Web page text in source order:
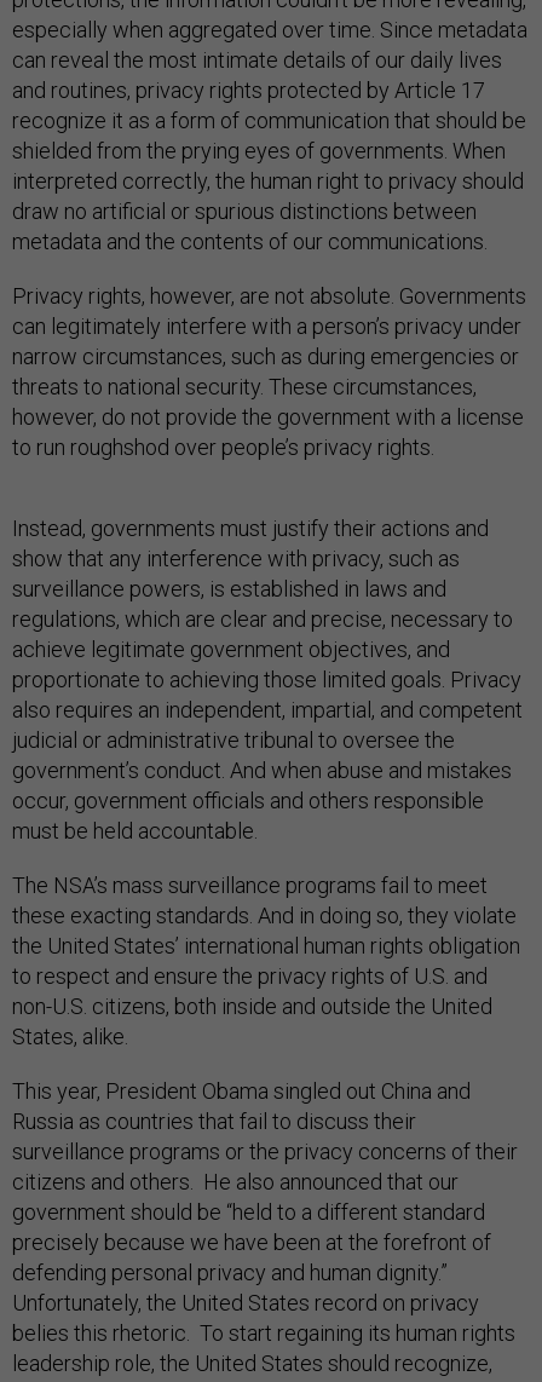
especially when aggregated over time. Since metadata
can reveal the most intimate details of our daily lives
and routines, privacy rights protected by Article 17
recognize it as a form of communication that should be
shielded from the prying eyes of governments. When
interpreted correctly, the human right to privacy should
draw no artificial or spurious distinctions between
metadata and the contents of our communications.
Privacy rights, however, are not absolute. Governments
can legitimately interfere with a person’s privacy under
narrow circumstances, such as during emergencies or
threats to national security. These circumstances,
however, do not provide the government with a license
to run roughshod over people’s privacy rights.
show that any interference with privacy, such as
surveillance powers, is established in laws and
regulations, which are clear and precise, necessary to
achieve legitimate government objectives, and
proportionate to achieving those limited goals. Privacy
also requires an independent, impartial, and competent
judicial or administrative tribunal to oversee the
government’s conduct. And when abuse and mistakes
occur, government officials and others responsible
must be held accountable.
these exacting standards. And in doing so, they violate
the United States’ international human rights obligation
to respect and ensure the privacy rights of U.S. and
non-U.S. citizens, both inside and outside the United
States, alike.
Russia as countries that fail to discuss their
surveillance programs or the privacy concerns of their
citizens and others. He also announced that our
government should be “held to a different standard
precisely because we have been at the forefront of
defending personal privacy and human dignity.”
Unfortunately, the United States record on privacy
belies this rhetoric. To start regaining its human rights
leadership role, the United States should recognize,
without equivocation, that privacy is a human right.